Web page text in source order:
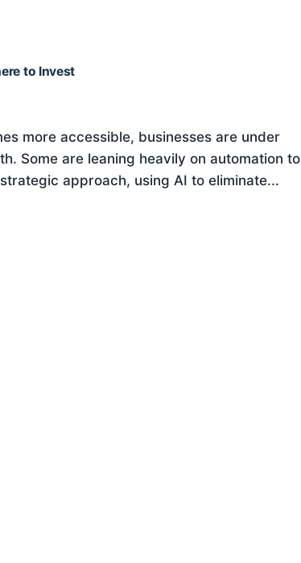
to Invest
more accessible, businesses are under
Some are leaning heavily on automation to
approach, using AI to eliminate...